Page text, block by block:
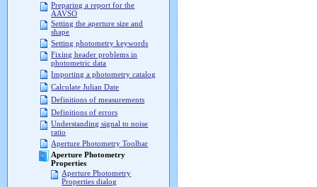
Preparing a report for the
AAVSO
Setting the aperture size and
shape
Setting photometry keywords
Fixing header problems in
photometric data
Importing a photometry catalog
Calculate Julian Date
Definitions of measurements
Definitions of errors
Understanding signal to noise
ratio
Aperture Photometry Toolbar
Aperture Photometry
Properties
Aperture Photometry
Properties dialog